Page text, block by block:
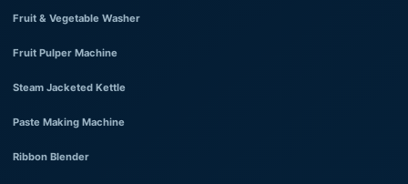
Fruit & Vegetable Washer
Fruit Pulper Machine
Steam Jacketed Kettle
Paste Making Machine
Ribbon Blender